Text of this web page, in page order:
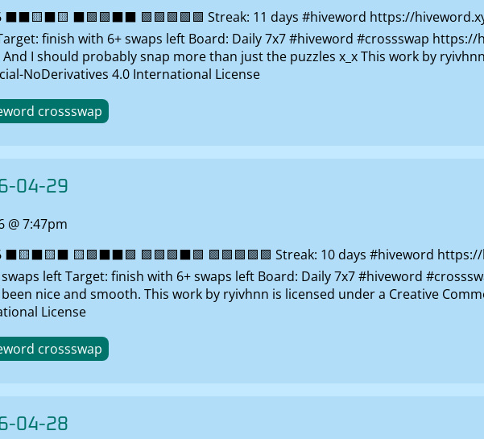
⬛🟩🟩⬛⬛ 🟩🟩🟩🟩🟩 Streak: 11 days #hiveword https://
finish with 6+ swaps left Board: Daily 7x7 #hiveword #crossswap
I should probably snap more than just the puzzles x_x This work by
NoDerivatives 4.0 International License
crossswap
04-29
@ 7:47pm
🟨🟩⬛⬛🟩 🟩🟩🟩⬛🟩 🟩🟩🟩🟩🟩 Streak: 10 days #hiveword
swaps left Target: finish with 6+ swaps left Board: Daily 7x7 #hiveword
nice and smooth. This work by ryivhnn is licensed under a Creative
License
crossswap
04-28